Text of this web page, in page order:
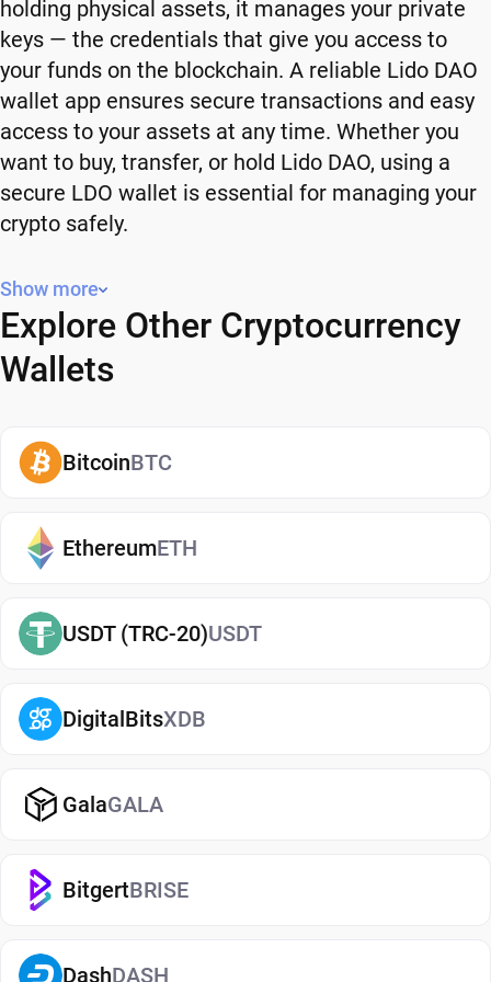
holding physical assets, it manages your private
keys — the credentials that give you access to
your funds on the blockchain. A reliable Lido DAO
wallet app ensures secure transactions and easy
access to your assets at any time. Whether you
want to buy, transfer, or hold Lido DAO, using a
secure LDO wallet is essential for managing your
crypto safely.
Why You Need a Lido DAO Wallet
Using a Lido DAO wallet gives you full control over
your crypto. Instead of relying on third-party
platforms, you manage your own funds and decide
also adds an extra layer of protection, helping
reduce risks associated with storing assets on
manage your Lido DAO, whether you're holding
long-term or actively using crypto. If you're just
getting started, you can easily
manage them securely in your wallet.
Types of Lido DAO Wallets
There are several types of Lido DAO wallets, each
convenience. Hot wallets (mobile, web, or desktop
for everyday use. Cold wallets, such as hardware
devices, store your keys offline for enhanced
by third parties) or non-custodial, where you
Show more
Explore Other Cryptocurrency
Wallets
BitcoinBTC
EthereumETH
USDT (TRC-20)USDT
DigitalBitsXDB
GalaGALA
BitgertBRISE
DashDASH